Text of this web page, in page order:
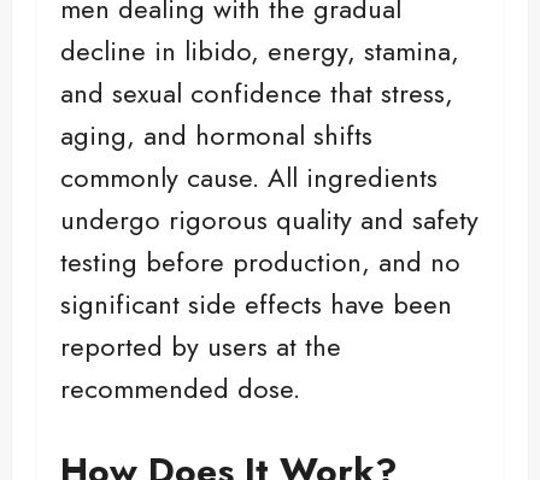
men dealing with the gradual
decline in libido, energy, stamina,
and sexual confidence that stress,
aging, and hormonal shifts
commonly cause. All ingredients
undergo rigorous quality and safety
testing before production, and no
significant side effects have been
reported by users at the
recommended dose.